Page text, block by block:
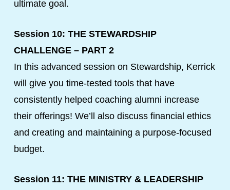
ultimate goal.
Session 10: THE STEWARDSHIP
CHALLENGE – PART 2
In this advanced session on Stewardship, Kerrick
will give you time-tested tools that have
consistently helped coaching alumni increase
their offerings! We’ll also discuss financial ethics
and creating and maintaining a purpose-focused
budget.
Session 11: THE MINISTRY & LEADERSHIP